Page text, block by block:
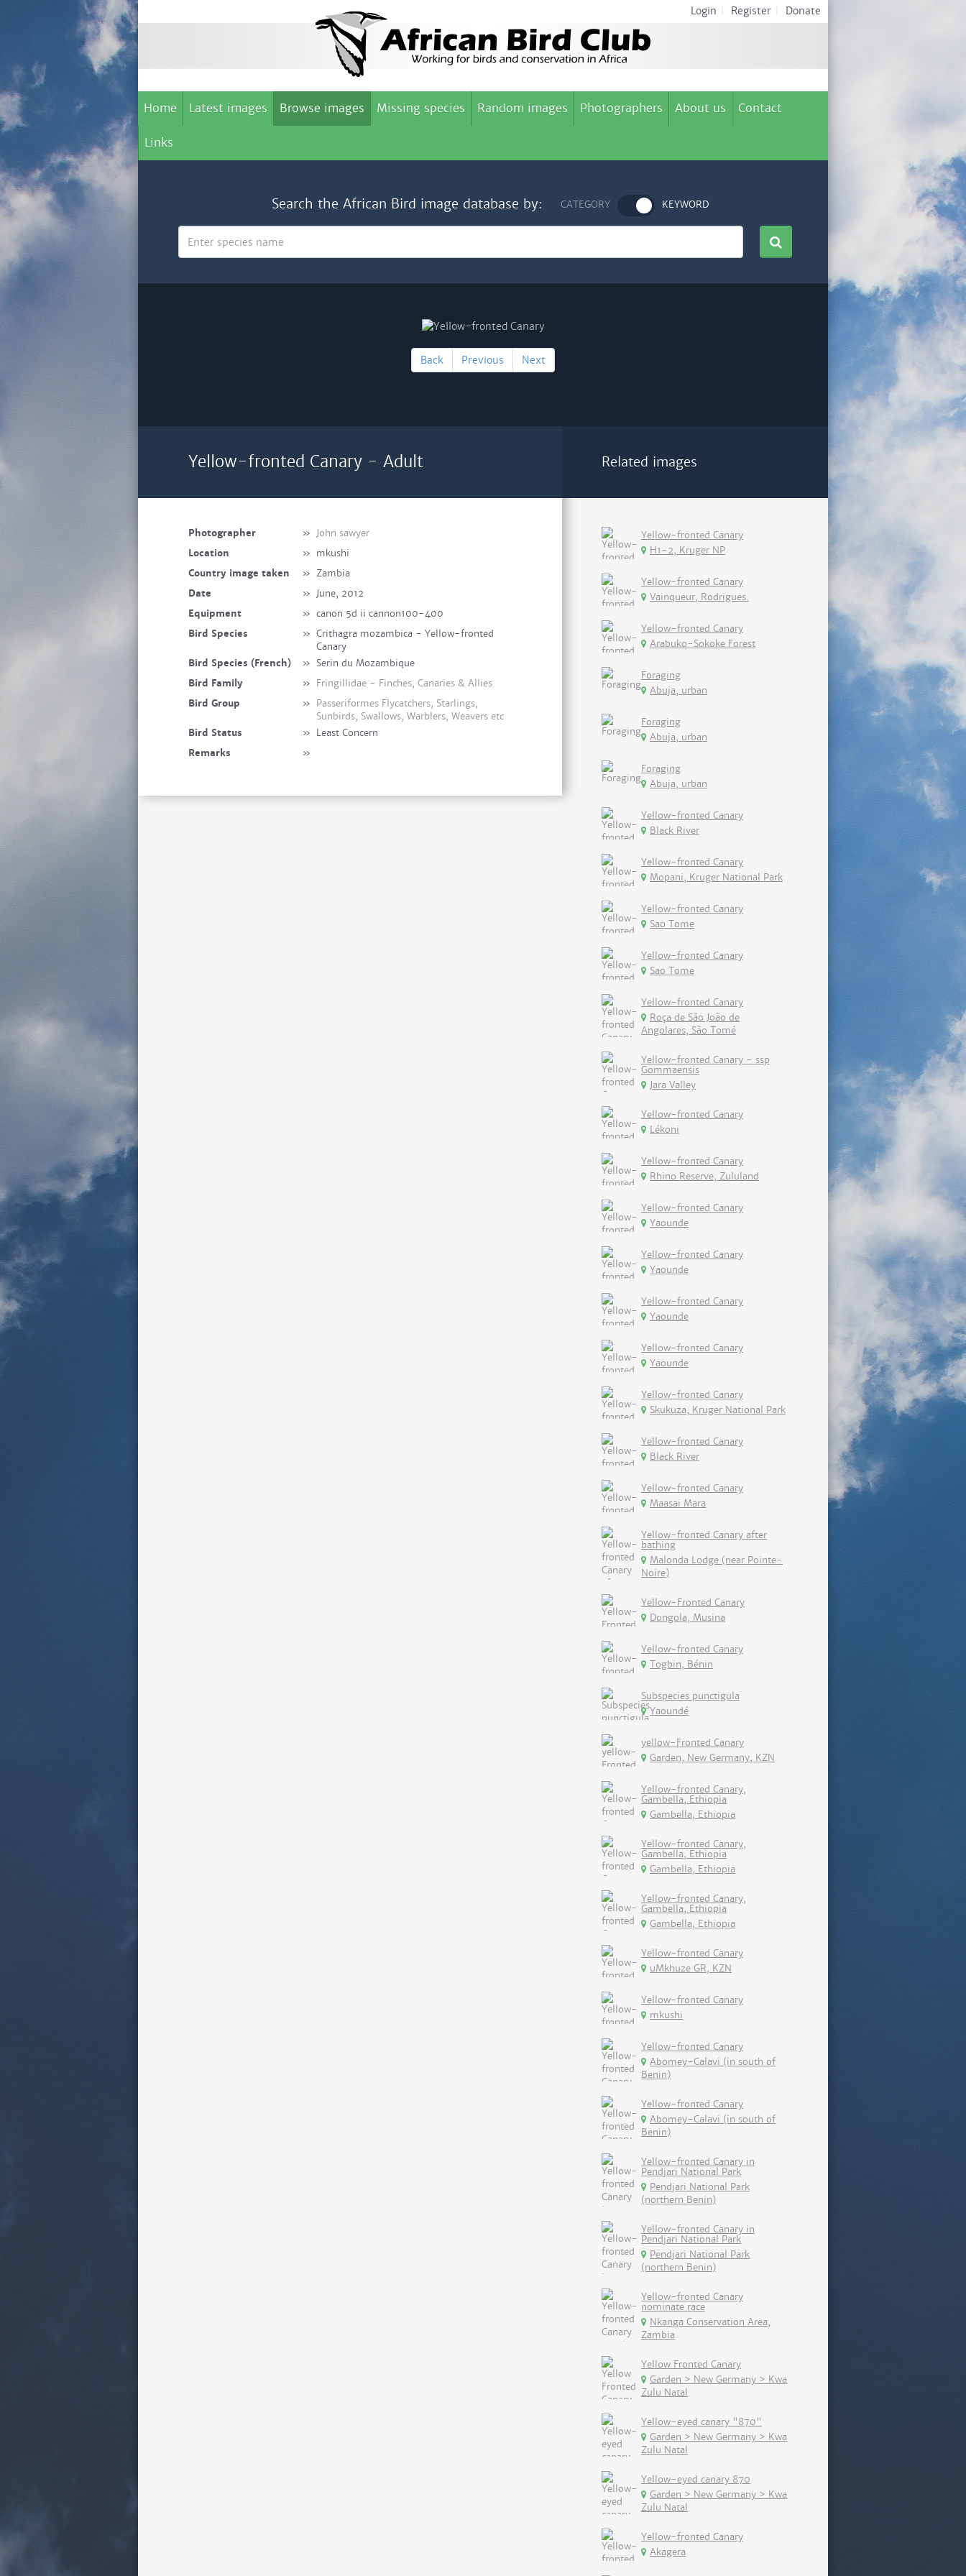
Login Register Donate
Home Latest images Browse images Missing species Random images Photographers About us Contact
Links
Search the African Bird image database by: CATEGORY KEYWORD
Back Previous Next
Yellow-fronted Canary - Adult
Photographer » John sawyer
Location
» mkushi
Country image taken
» Zambia
Date
» June, 2012
Equipment
» canon 5d ii cannon100-400
Bird Species
» Crithagra mozambica - Yellow-fronted
Canary
Bird Species (French)
» Serin du Mozambique
Bird Family
» Fringillidae - Finches, Canaries & Allies
Bird Group
» Passeriformes Flycatchers, Starlings,
Sunbirds, Swallows, Warblers, Weavers etc
Bird Status
» Least Concern
Remarks
»
Related images
Yellow-fronted Canary
H1-2, Kruger NP
Yellow-fronted Canary
Vainqueur, Rodrigues.
Yellow-fronted Canary
Arabuko-Sokoke Forest
Foraging
Abuja, urban
Foraging
Abuja, urban
Foraging
Abuja, urban
Yellow-fronted Canary
Black River
Yellow-fronted Canary
Mopani, Kruger National Park
Yellow-fronted Canary
Sao Tome
Yellow-fronted Canary
Sao Tome
Yellow-fronted Canary
Roça de São João de
Angolares, São Tomé
Yellow-fronted Canary - ssp
Gommaensis
Jara Valley
Yellow-fronted Canary
Lékoni
Yellow-fronted Canary
Rhino Reserve, Zululand
Yellow-fronted Canary
Yaounde
Yellow-fronted Canary
Yaounde
Yellow-fronted Canary
Yaounde
Yellow-fronted Canary
Yaounde
Yellow-fronted Canary
Skukuza, Kruger National Park
Yellow-fronted Canary
Black River
Yellow-fronted Canary
Maasai Mara
Yellow-fronted Canary after
bathing
Malonda Lodge (near Pointe-
Noire)
Yellow-Fronted Canary
Dongola, Musina
Yellow-fronted Canary
Togbin, Bénin
Subspecies punctigula
Yaoundé
yellow-Fronted Canary
Garden, New Germany, KZN
Yellow-fronted Canary,
Gambella, Ethiopia
Gambella, Ethiopia
Yellow-fronted Canary,
Gambella, Ethiopia
Gambella, Ethiopia
Yellow-fronted Canary,
Gambella, Ethiopia
Gambella, Ethiopia
Yellow-fronted Canary
uMkhuze GR, KZN
Yellow-fronted Canary
mkushi
Yellow-fronted Canary
Abomey-Calavi (in south of
Benin)
Yellow-fronted Canary
Abomey-Calavi (in south of
Benin)
Yellow-fronted Canary in
Pendjari National Park
Pendjari National Park
(northern Benin)
Yellow-fronted Canary in
Pendjari National Park
Pendjari National Park
(northern Benin)
Yellow-fronted Canary
nominate race
Nkanga Conservation Area,
Zambia
Yellow Fronted Canary
Garden > New Germany > Kwa
Zulu Natal
Yellow-eyed canary "870"
Garden > New Germany > Kwa
Zulu Natal
Yellow-eyed canary 870
Garden > New Germany > Kwa
Zulu Natal
Yellow-fronted Canary
Akagera